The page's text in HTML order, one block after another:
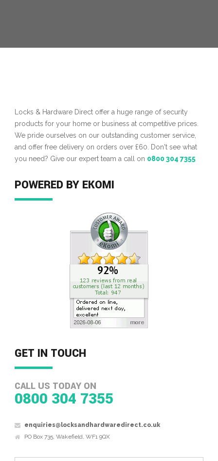
Locks & Hardware Direct offer a huge range of security
products for your home or business at competitive prices.
We pride ourselves on our outstanding customer service,
and offer free delivery on orders over £60. Don't see what
you need? Give our expert team a call on 0800 304 7355
POWERED BY EKOMI
GET IN TOUCH
CALL US TODAY ON
0800 304 7355
enquiries@locksandhardwaredirect.co.uk
PO Box 735, Wakefield, WF1 9QX